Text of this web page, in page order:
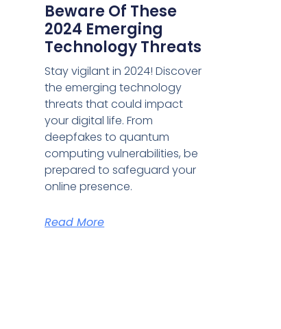
Beware Of These
2024 Emerging
Technology Threats
Stay vigilant in 2024! Discover
the emerging technology
threats that could impact
your digital life. From
deepfakes to quantum
computing vulnerabilities, be
prepared to safeguard your
online presence.
Read More